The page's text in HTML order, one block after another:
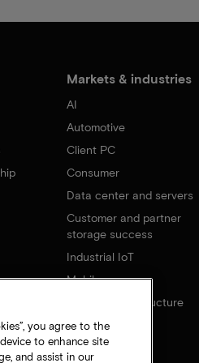
Markets & industries
AI
Automotive
Client PC
Consumer
Data center and servers
Customer and partner
storage success
Industrial IoT
Mobile
Network infrastructure
you agree to the
to enhance site
and assist in our